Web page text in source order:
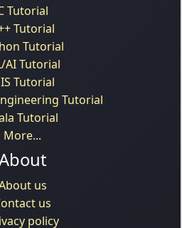
Tutorial
Tutorial
Tutorial
AI Tutorial
Tutorial
Tutorial
Tutorial
More...
us
us
policy